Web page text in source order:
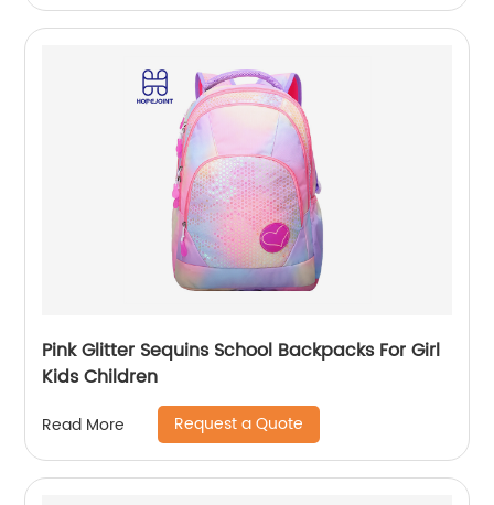
Pink Glitter Sequins School Backpacks For Girl
Kids Children
Read More Request a Quote